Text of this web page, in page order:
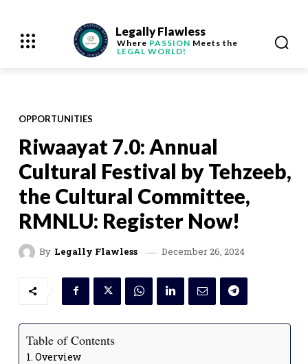
Legally Flawless
Where PASSION Meets the
LEGAL WORLD!
OPPORTUNITIES
Riwaayat 7.0: Annual
Cultural Festival by Tehzeeb,
the Cultural Committee,
RMNLU: Register Now!
By Legally Flawless December 26, 2024
Table of Contents
Overview